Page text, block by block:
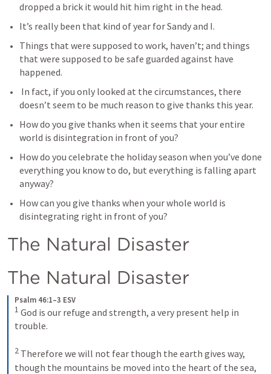
dropped a brick it would hit him right in the head.
It’s really been that kind of year for Sandy and I.
Things that were supposed to work, haven’t; and things
that were supposed to be safe guarded against have
happened.
doesn’t seem to be much reason to give thanks this year.
How do you give thanks when it seems that your entire
world is disintegration in front of you?
How do you celebrate the holiday season when you’ve done
everything you know to do, but everything is falling apart
anyway?
How can you give thanks when your whole world is
disintegrating right in front of you?
The Natural Disaster
The Natural Disaster
Psalm 46:1–3 ESV
1 God is our refuge and strength, a very present help in
trouble.
2 Therefore we will not fear though the earth gives way,
though the mountains be moved into the heart of the sea,